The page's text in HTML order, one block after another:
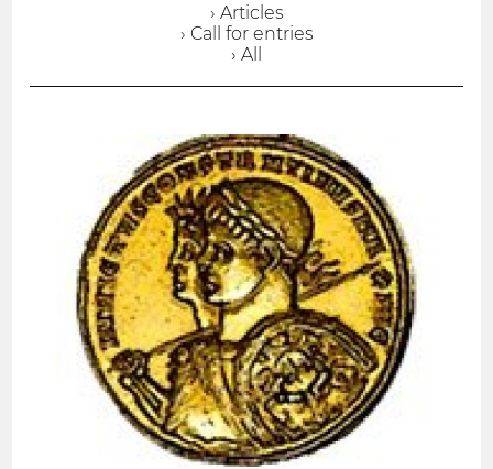
› Articles
› Call for entries
› All